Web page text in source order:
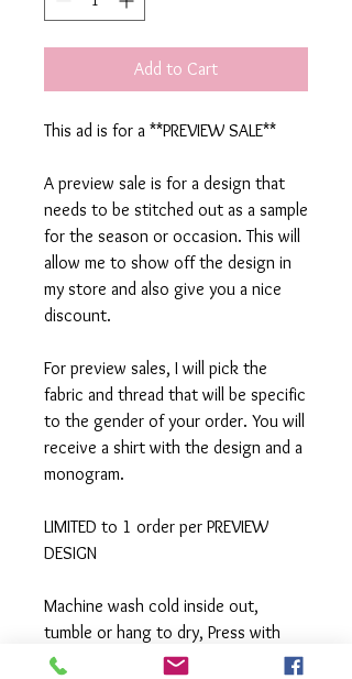
Add to Cart
This ad is for a **PREVIEW SALE**
A preview sale is for a design that
needs to be stitched out as a sample
for the season or occasion. This will
allow me to show off the design in
my store and also give you a nice
discount.
For preview sales, I will pick the
fabric and thread that will be specific
to the gender of your order. You will
receive a shirt with the design and a
monogram.
LIMITED to 1 order per PREVIEW
DESIGN
Machine wash cold inside out,
tumble or hang to dry, Press with
iron if needed.